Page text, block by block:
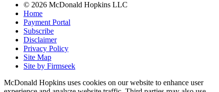
© 2026 McDonald Hopkins LLC
Home
Payment Portal
Subscribe
Disclaimer
Privacy Policy
Site Map
Site by Firmseek
McDonald Hopkins uses cookies on our website to enhance user